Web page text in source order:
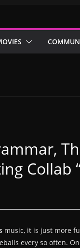
Collab
music, it is just more
every so often.